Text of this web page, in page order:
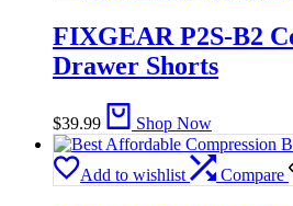
FIXGEAR P2S-B2
Drawer Shorts
$39.99 Shop Now
Add to wishlist Compare